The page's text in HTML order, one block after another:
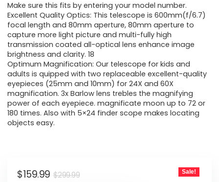
was:
$299.99.
is:
$159.99.
Make sure this fits by entering your model number.
Excellent Quality Optics: This telescope is 600mm(f/6.7)
focal length and 80mm aperture, 80mm aperture to
capture more light picture and multi-fully high
transmission coated all-optical lens enhance image
brightness and clarity. 18
Optimum Magnification: Our telescope for kids and
adults is quipped with two replaceable excellent-quality
eyepieces (25mm and 10mm) for 24X and 60X
magnification. 3x Barlow lens trebles the magnifying
power of each eyepiece. magnificate moon up to 72 or
180 times. Also with 5×24 finder scope makes locating
objects easy.
$299.99Original
$159.99
Current
Sale!